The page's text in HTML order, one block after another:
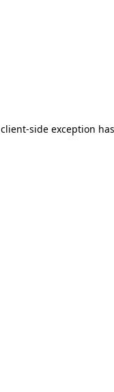
client-side exception